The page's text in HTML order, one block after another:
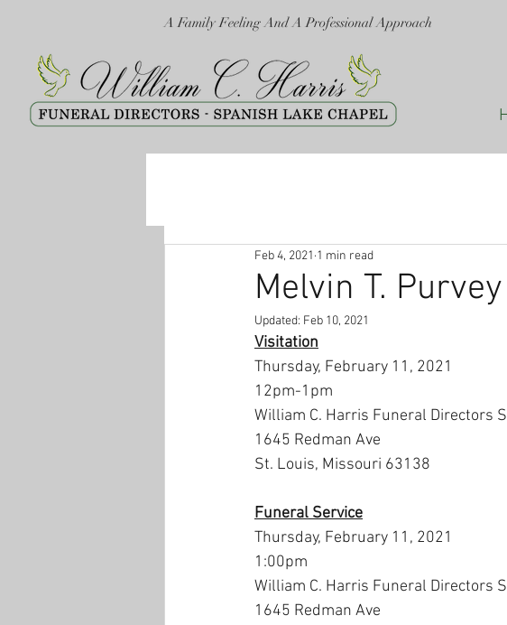
A Family Feeling And A Professional Approach
Melvin T.
Feb 4, 2021 1 min read
Updated: Feb 10, 2021
Visitation
Thursday, February 11, 2021
12pm-1pm
William C. Harris Funeral Directors
1645 Redman Ave
St. Louis, Missouri 63138
Funeral Service
Thursday, February 11, 2021
1:00pm
William C. Harris Funeral Directors
1645 Redman Ave